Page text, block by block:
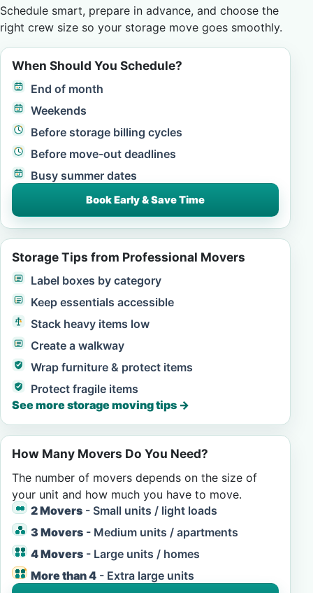
Schedule smart, prepare in advance, and choose the
right crew size so your storage move goes smoothly.
When Should You Schedule?
End of month
Weekends
Before storage billing cycles
Before move-out deadlines
Busy summer dates
Book Early & Save Time
Storage Tips from Professional Movers
Label boxes by category
Keep essentials accessible
Stack heavy items low
Create a walkway
Wrap furniture & protect items
Protect fragile items
See more storage moving tips →
How Many Movers Do You Need?
The number of movers depends on the size of
your unit and how much you have to move.
2 Movers - Small units / light loads
3 Movers - Medium units / apartments
4 Movers - Large units / homes
More than 4 - Extra large units